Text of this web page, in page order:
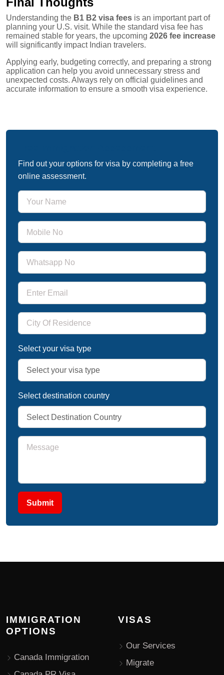
Understanding the B1 B2 visa fees is an important part of
planning your U.S. visit. While the standard visa fee has
remained stable for years, the upcoming 2026 fee increase
will significantly impact Indian travelers.
Applying early, budgeting correctly, and preparing a strong
application can help you avoid unnecessary stress and
unexpected costs. Always rely on official guidelines and
accurate information to ensure a smooth visa experience.
Find out your options for visa by completing a free
online assessment.
Select your visa type
Select destination country
Submit
IMMIGRATION
OPTIONS
Canada Immigration
VISAS
Our Services
Migrate